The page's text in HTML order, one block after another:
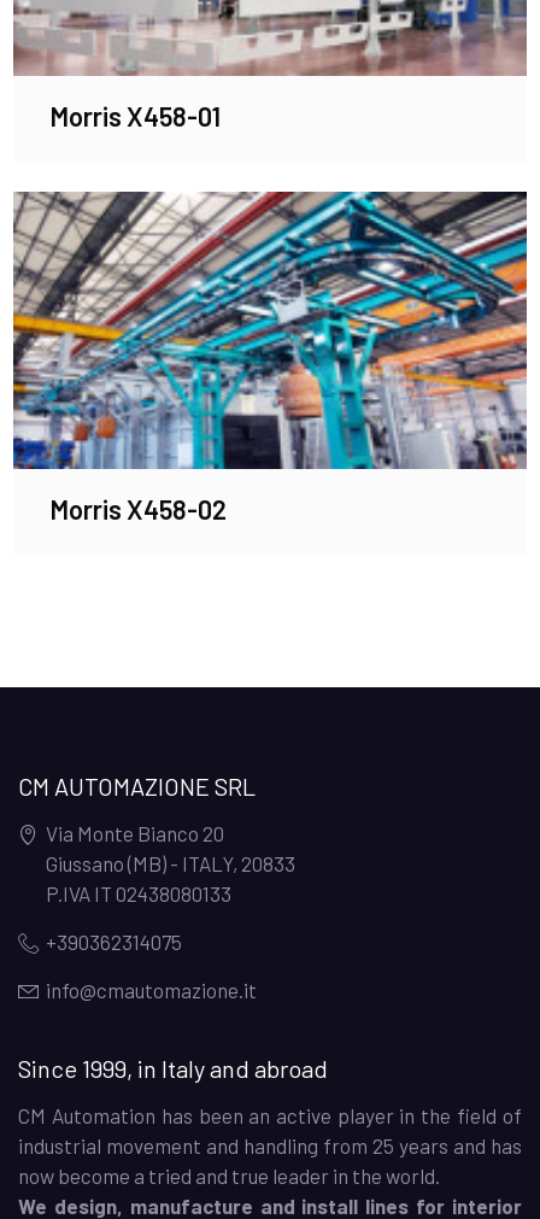
Morris X458-01
Morris X458-02
CM AUTOMAZIONE SRL
Via Monte Bianco 20
Giussano (MB) - ITALY, 20833
P.IVA IT 02438080133
+390362314075
info@cmautomazione.it
Since 1999, in Italy and abroad
CM Automation has been an active player in the field of
industrial movement and handling from 25 years and has
now become a tried and true leader in the world.
We design, manufacture and install lines for interior